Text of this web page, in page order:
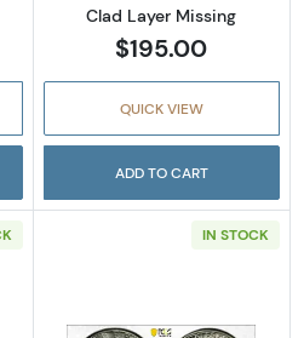
Clad Layer Missing
$195.00
QUICK VIEW
ADD TO CART
IN STOCK